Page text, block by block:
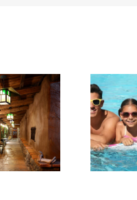
in Red Rock
Planning a
Focused
in Sedona